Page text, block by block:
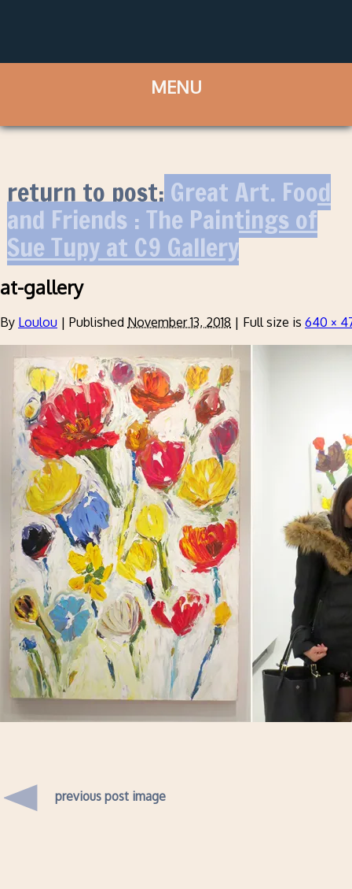
return to post:Great Art, Food
and Friends : The Paintings of
Sue Tupy at C9 Gallery
at-gallery
By Loulou | Published November 13, 2018 | Full size is 640 ×
previous post image